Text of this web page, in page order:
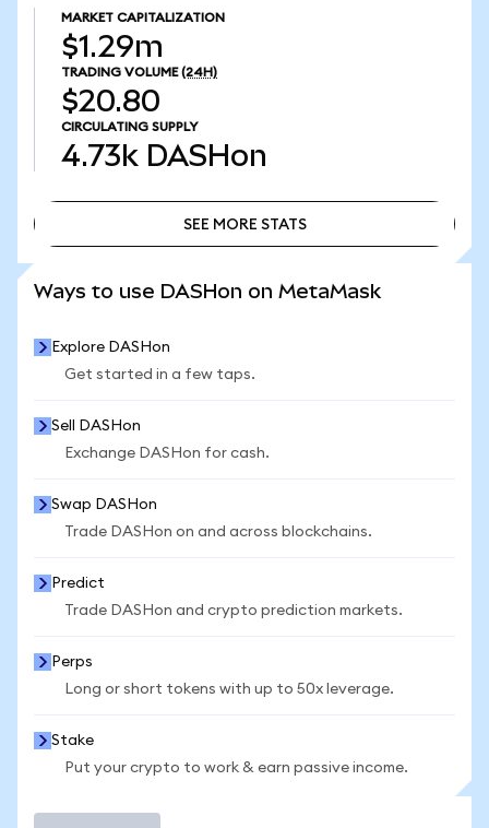
MARKET CAPITALIZATION
$1.29m
TRADING VOLUME (24H)
$20.80
CIRCULATING SUPPLY
4.73k DASHon
SEE MORE STATS
Ways to use DASHon on MetaMask
Explore DASHon
Get started in a few taps.
Sell DASHon
Exchange DASHon for cash.
Swap DASHon
Trade DASHon on and across blockchains.
Predict
Trade DASHon and crypto prediction markets.
Perps
Long or short tokens with up to 50x leverage.
Stake
Put your crypto to work & earn passive income.